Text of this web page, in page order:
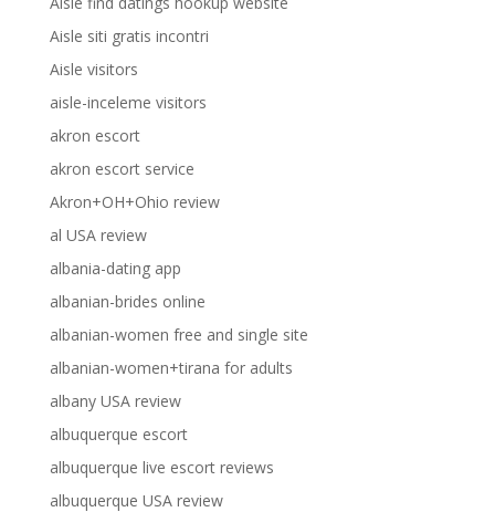
Aisle siti gratis incontri
Aisle visitors
aisle-inceleme visitors
akron escort
akron escort service
Akron+OH+Ohio review
al USA review
albania-dating app
albanian-brides online
albanian-women free and single site
albanian-women+tirana for adults
albany USA review
albuquerque escort
albuquerque live escort reviews
albuquerque USA review